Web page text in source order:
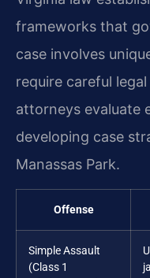
frameworks that
case involves
require careful legal
attorneys evaluate
developing case
Manassas Park.
Offense
Simple Assault
(Class 1